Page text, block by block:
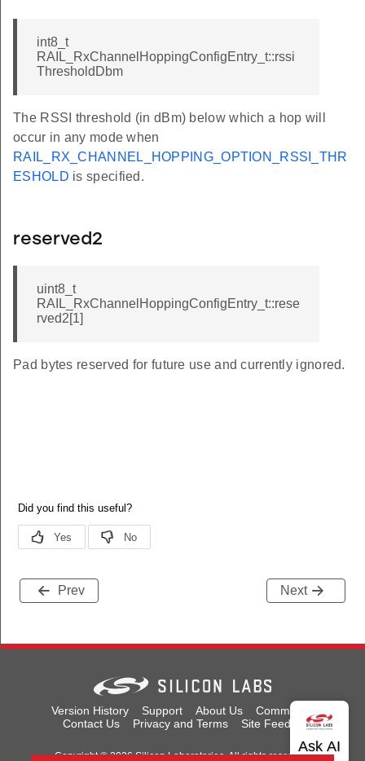
int8_t
RAIL_RxChannelHoppingConfigEntry_t::rssi
ThresholdDbm
The RSSI threshold (in dBm) below which a hop will
occur in any mode when
RAIL_RX_CHANNEL_HOPPING_OPTION_RSSI_THR
ESHOLD is specified.
reserved2
uint8_t
RAIL_RxChannelHoppingConfigEntry_t::rese
rved2[1]
Pad bytes reserved for future use and currently ignored.
Prev Next
Version History Support About Us
Community
Contact Us
Privacy and Terms Site Feedback
Copyright © 2026 Silicon Laboratories. All rights reserved.